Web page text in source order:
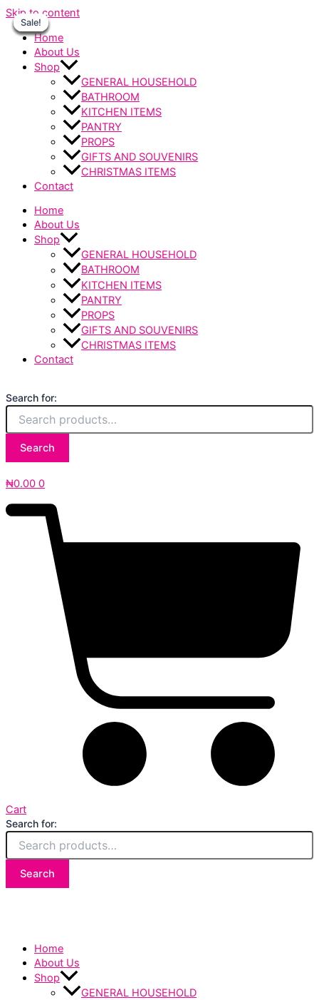
Skip to content
Home
About Us
Shop
GENERAL HOUSEHOLD
BATHROOM
KITCHEN ITEMS
PANTRY
PROPS
GIFTS AND SOUVENIRS
CHRISTMAS ITEMS
Contact
Home
About Us
Shop
GENERAL HOUSEHOLD
BATHROOM
KITCHEN ITEMS
PANTRY
PROPS
GIFTS AND SOUVENIRS
CHRISTMAS ITEMS
Contact
Search for:
Search
₦0.00 0
Cart
Search for:
Search
Home
About Us
Shop
GENERAL HOUSEHOLD
Sale!
Sale!
Sale!
Sale!
Sale!
Sale!
Sale!